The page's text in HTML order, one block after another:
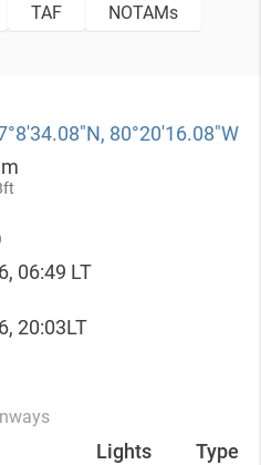
TAF NOTAMs
80°20′16.08″W
06:49 LT
20:03LT
Lights Type